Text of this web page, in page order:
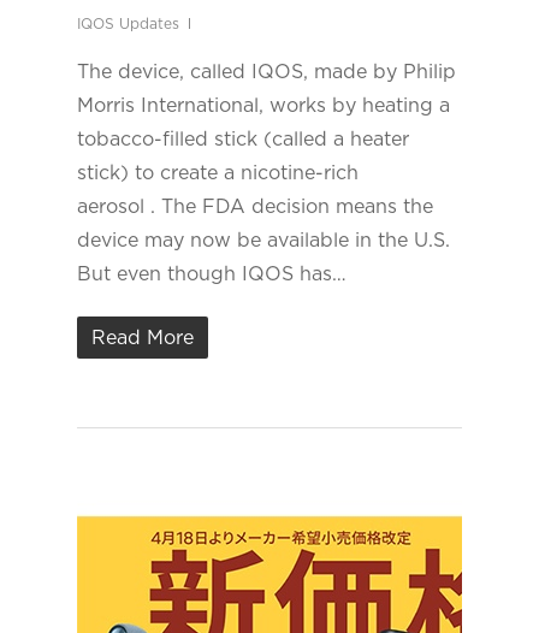
IQOS Updates
The device, called IQOS, made by Philip
Morris International, works by heating a
tobacco-filled stick (called a heater
stick) to create a nicotine-rich
aerosol . The FDA decision means the
device may now be available in the U.S.
But even though IQOS has…
Read More